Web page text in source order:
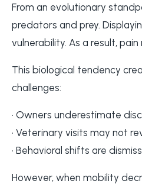
From an evolutionary
predators and prey.
vulnerability. As a result,
This biological tendency
challenges:
• Owners underestimate
• Veterinary visits may not
• Behavioral shifts are
However, when mobility